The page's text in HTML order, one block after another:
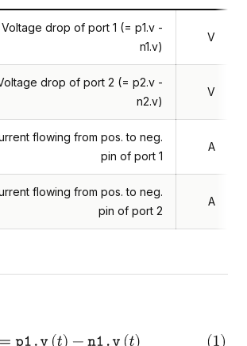
Voltage drop of port 1 (= p1.v -
n1.v)
V
drop of port 2 (= p2.v -
n2.v)
V
flowing from pos. to neg.
pin of port 1
A
flowing from pos. to neg.
pin of port 2
A